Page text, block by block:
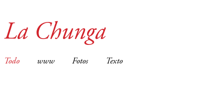
La Chunga
Todo www Fotos Texto